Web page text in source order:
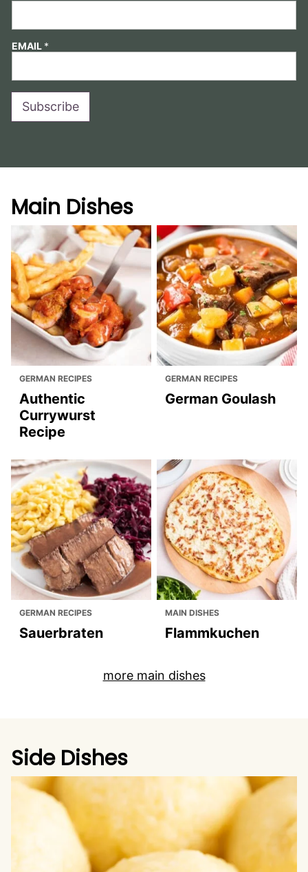
EMAIL *
Subscribe
Main Dishes
GERMAN RECIPES
Authentic
Currywurst
Recipe
GERMAN RECIPES
German Goulash
GERMAN RECIPES
Sauerbraten
MAIN DISHES
Flammkuchen
more main dishes
Side Dishes